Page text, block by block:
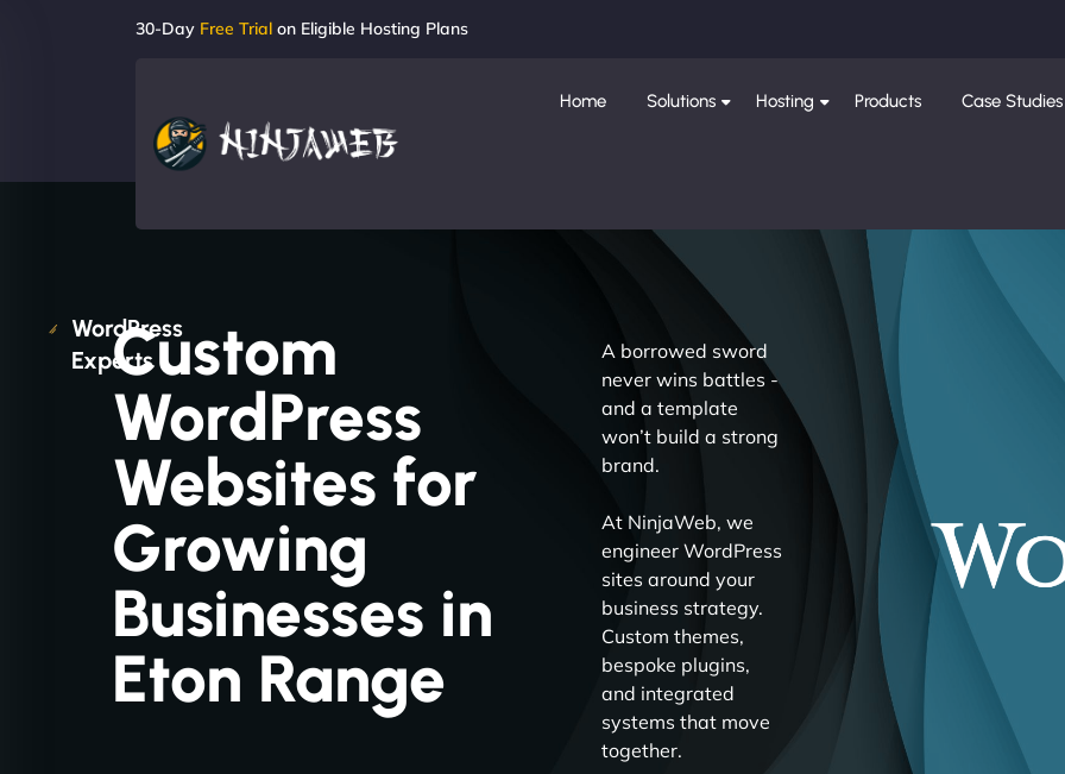
30-Day Free Trial on Eligible Hosting Plans
Home Solutions Hosting Products Case Studies
WordPress
ExpertsCustom
WordPress
Websites for
Growing
Businesses in
Eton Range
A borrowed sword
never wins battles -
and a template
won’t build a strong
brand.
At NinjaWeb, we
engineer WordPress
sites around your
business strategy.
Custom themes,
bespoke plugins,
and integrated
systems that move
together.